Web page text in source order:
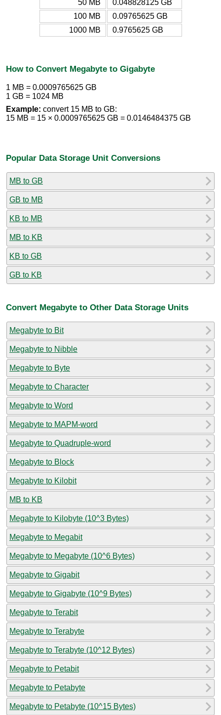
50 MB
0.048828125 GB
100 MB
0.09765625 GB
1000 MB
0.9765625 GB
How to Convert Megabyte to Gigabyte
1 MB = 0.0009765625 GB
1 GB = 1024 MB
Example: convert 15 MB to GB:
15 MB = 15 × 0.0009765625 GB = 0.0146484375 GB
Popular Data Storage Unit Conversions
MB to GB
GB to MB
KB to MB
MB to KB
KB to GB
GB to KB
Convert Megabyte to Other Data Storage Units
Megabyte to Bit
Megabyte to Nibble
Megabyte to Byte
Megabyte to Character
Megabyte to Word
Megabyte to MAPM-word
Megabyte to Quadruple-word
Megabyte to Block
Megabyte to Kilobit
MB to KB
Megabyte to Kilobyte (10^3 Bytes)
Megabyte to Megabit
Megabyte to Megabyte (10^6 Bytes)
Megabyte to Gigabit
Megabyte to Gigabyte (10^9 Bytes)
Megabyte to Terabit
Megabyte to Terabyte
Megabyte to Terabyte (10^12 Bytes)
Megabyte to Petabit
Megabyte to Petabyte
Megabyte to Petabyte (10^15 Bytes)